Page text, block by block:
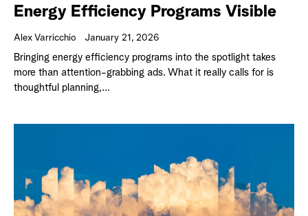
Energy Efficiency Programs Visible
Alex Varricchio January 21, 2026
Bringing energy efficiency programs into the spotlight takes
more than attention-grabbing ads. What it really calls for is
thoughtful planning,...